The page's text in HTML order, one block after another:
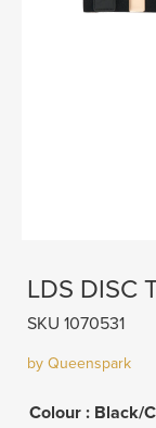
LDS DISC
SKU 1070531
by Queenspark
Colour : Black/